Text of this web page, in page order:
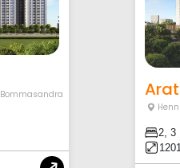
Bommasandra
2, 3